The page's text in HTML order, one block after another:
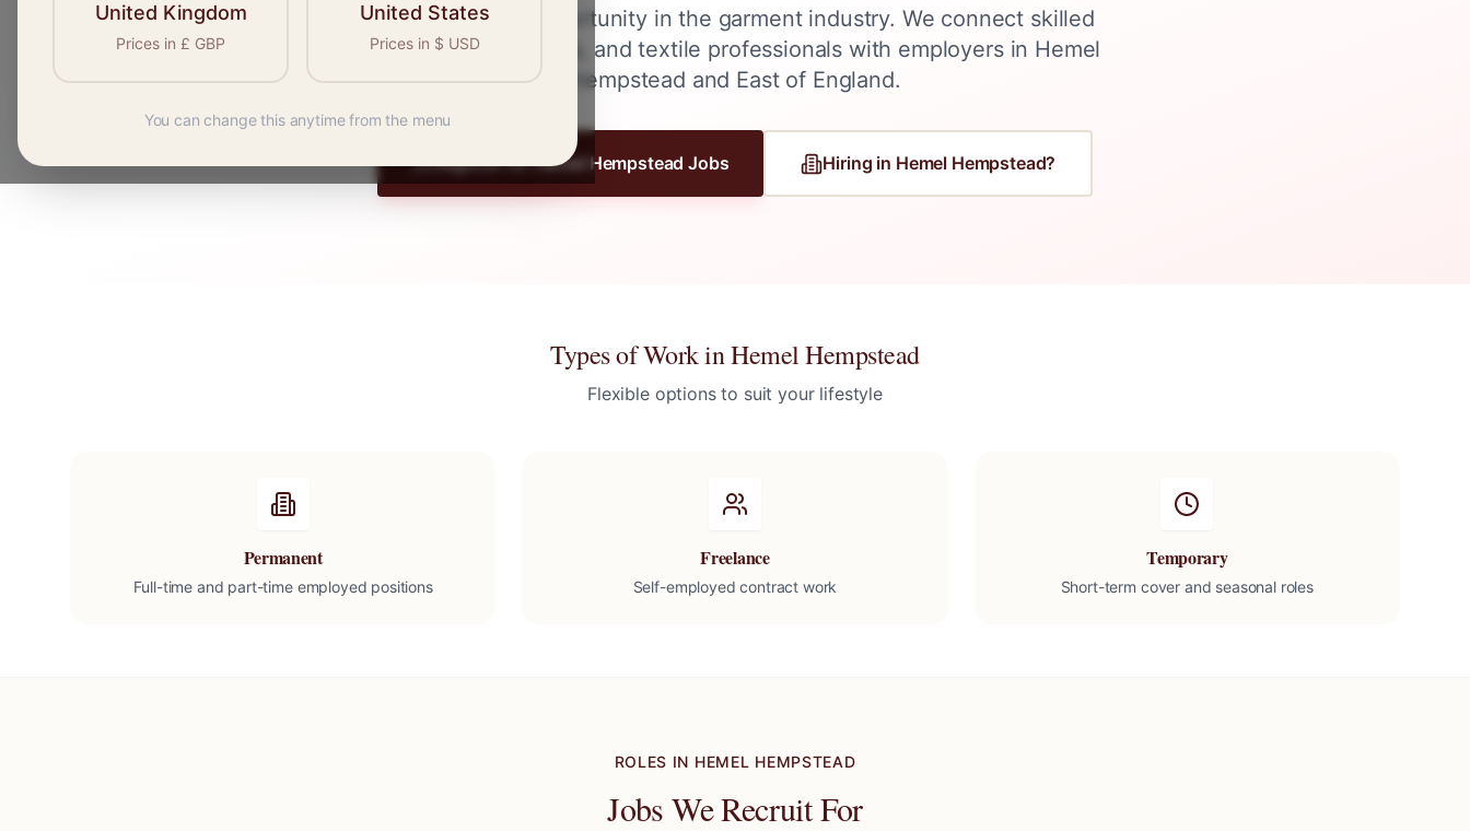
Find your next opportunity in the garment industry. We connect skilled
seamstresses, tailors, and textile professionals with employers in Hemel
Hempstead and East of England.
Register forHemel Hempstead Jobs Hiring in Hemel Hempstead?
Types of Work inHemel Hempstead
Flexible options to suit your lifestyle
Permanent
Full-time and part-time employed positions
Freelance
Self-employed contract work
Temporary
Short-term cover and seasonal roles
ROLES IN HEMEL HEMPSTEAD
Jobs We Recruit For
United Kingdom
Prices in £ GBP
United States
Prices in $ USD
You can change this anytime from the menu